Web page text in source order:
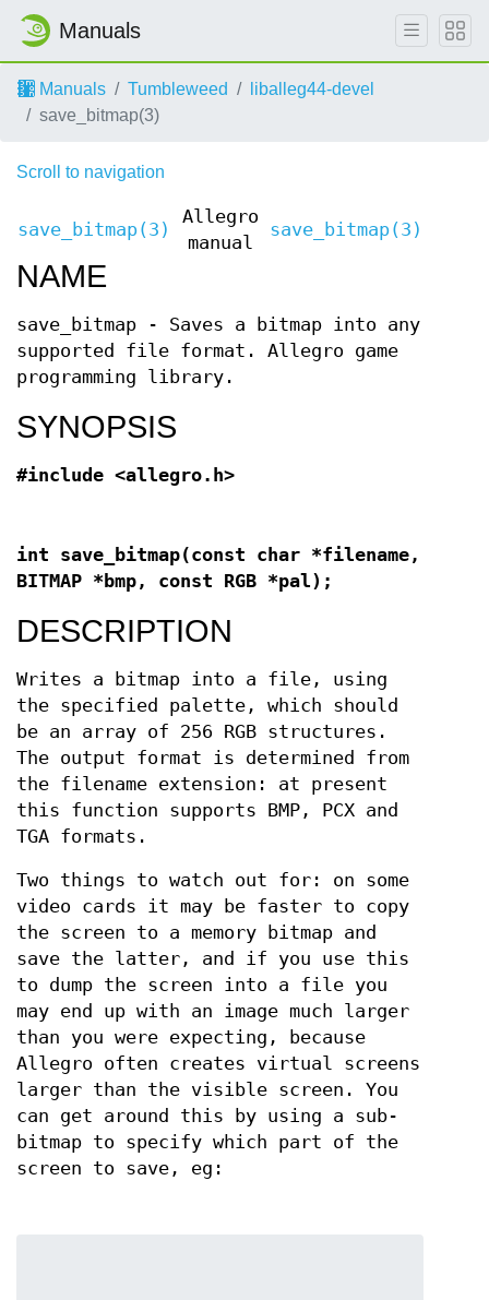
Manuals
Manuals Tumbleweed
liballeg44-devel
save_bitmap(3)
Scroll to navigation
save_bitmap(3)
Allegro
manual
save_bitmap(3)
NAME
save_bitmap - Saves a bitmap into any
supported file format. Allegro game
programming library.
SYNOPSIS
#include <allegro.h>
int save_bitmap(const char *filename,
BITMAP *bmp, const RGB *pal);
DESCRIPTION
Writes a bitmap into a file, using
the specified palette, which should
be an array of 256 RGB structures.
The output format is determined from
the filename extension: at present
this function supports BMP, PCX and
TGA formats.
Two things to watch out for: on some
video cards it may be faster to copy
the screen to a memory bitmap and
save the latter, and if you use this
to dump the screen into a file you
may end up with an image much larger
than you were expecting, because
Allegro often creates virtual screens
larger than the visible screen. You
can get around this by using a sub-
bitmap to specify which part of the
screen to save, eg: